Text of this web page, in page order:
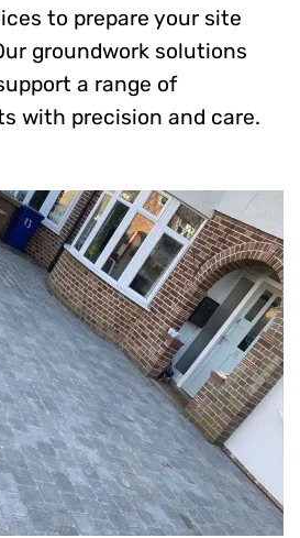
to prepare your site
groundwork solutions
a range of
with precision and care.